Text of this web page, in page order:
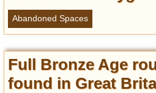
Abandoned Spaces
Full Bronze Age
found in Great